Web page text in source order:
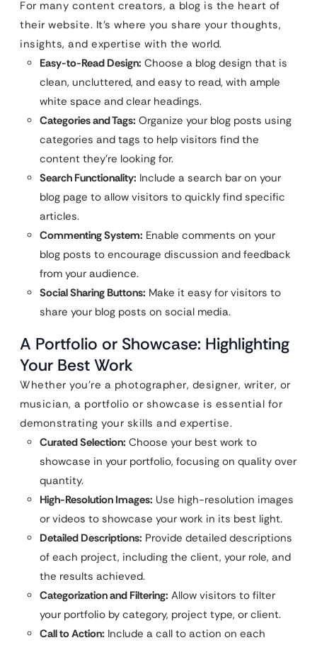
For many content creators, a blog is the heart of
their website. It’s where you share your thoughts,
insights, and expertise with the world.
Easy-to-Read Design: Choose a blog design that is
clean, uncluttered, and easy to read, with ample
white space and clear headings.
Categories and Tags: Organize your blog posts using
categories and tags to help visitors find the
content they’re looking for.
Search Functionality: Include a search bar on your
blog page to allow visitors to quickly find specific
articles.
Commenting System: Enable comments on your
blog posts to encourage discussion and feedback
from your audience.
Social Sharing Buttons: Make it easy for visitors to
share your blog posts on social media.
A Portfolio or Showcase: Highlighting
Your Best Work
Whether you’re a photographer, designer, writer, or
musician, a portfolio or showcase is essential for
demonstrating your skills and expertise.
Curated Selection: Choose your best work to
showcase in your portfolio, focusing on quality over
quantity.
High-Resolution Images: Use high-resolution images
or videos to showcase your work in its best light.
Detailed Descriptions: Provide detailed descriptions
of each project, including the client, your role, and
the results achieved.
Categorization and Filtering: Allow visitors to filter
your portfolio by category, project type, or client.
Call to Action: Include a call to action on each